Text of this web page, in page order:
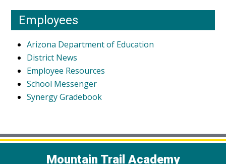
Employees
Arizona Department of Education
District News
Employee Resources
School Messenger
Synergy Gradebook
Mountain Trail Academy